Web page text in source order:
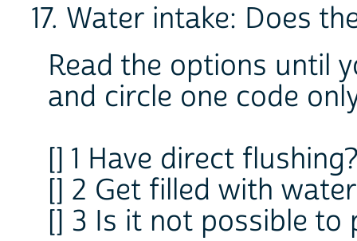
17. Water intake: Does
Read the options until
and circle one code
[] 1 Have direct
[] 2 Get filled with
[] 3 Is it not possible